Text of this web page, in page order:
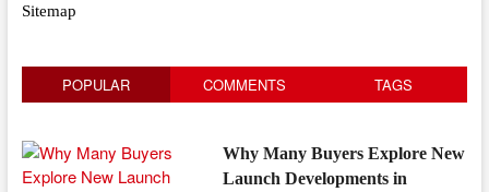
Sitemap
POPULAR COMMENTS TAGS
Why Many Buyers Explore New
Launch Developments in